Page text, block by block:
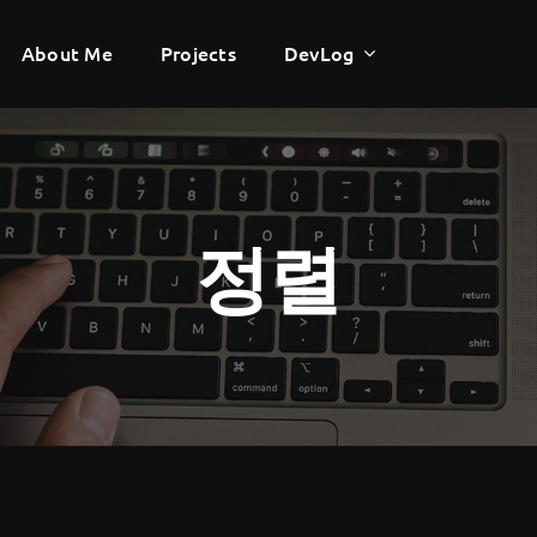
About Me Projects DevLog
About Me Projects DevLog
정렬